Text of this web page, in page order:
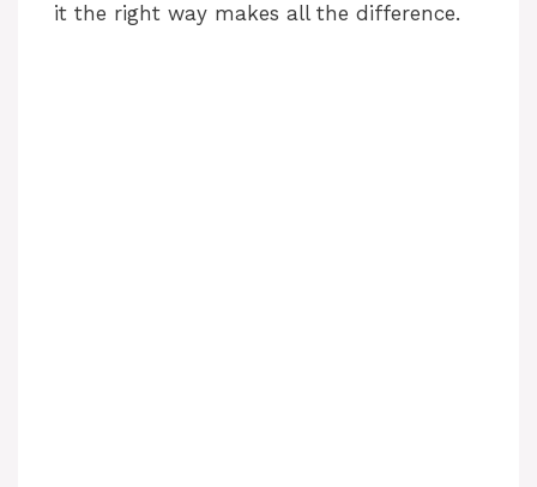
it the right way makes all the difference.